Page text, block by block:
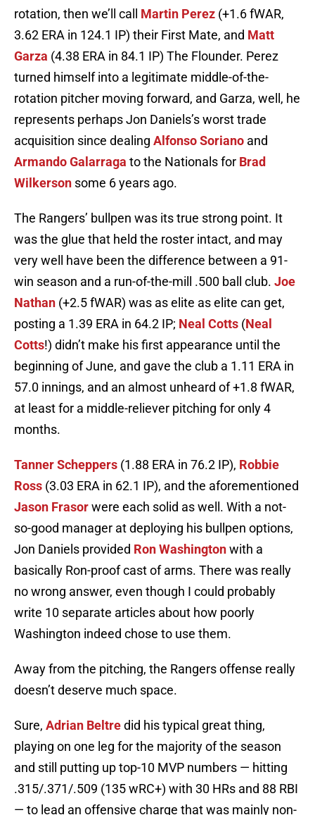
rotation, then we’ll call Martin Perez (+1.6 fWAR,
3.62 ERA in 124.1 IP) their First Mate, and Matt
Garza (4.38 ERA in 84.1 IP) The Flounder. Perez
turned himself into a legitimate middle-of-the-
rotation pitcher moving forward, and Garza, well, he
represents perhaps Jon Daniels’s worst trade
acquisition since dealing Alfonso Soriano and
Armando Galarraga to the Nationals for Brad
Wilkerson some 6 years ago.
The Rangers’ bullpen was its true strong point. It
was the glue that held the roster intact, and may
very well have been the difference between a 91-
win season and a run-of-the-mill .500 ball club. Joe
Nathan (+2.5 fWAR) was as elite as elite can get,
posting a 1.39 ERA in 64.2 IP; Neal Cotts (Neal
Cotts!) didn’t make his first appearance until the
beginning of June, and gave the club a 1.11 ERA in
57.0 innings, and an almost unheard of +1.8 fWAR,
at least for a middle-reliever pitching for only 4
months.
Tanner Scheppers (1.88 ERA in 76.2 IP), Robbie
Ross (3.03 ERA in 62.1 IP), and the aforementioned
Jason Frasorwere each solid as well. With a not-
so-good manager at deploying his bullpen options,
Jon Daniels provided Ron Washingtonwith a
basically Ron-proof cast of arms. There was really
no wrong answer, even though I could probably
write 10 separate articles about how poorly
Washington indeed chose to use them.
Away from the pitching, the Rangers offense really
doesn’t deserve much space.
Sure, Adrian Beltredid his typical great thing,
playing on one leg for the majority of the season
and still putting up top-10 MVP numbers — hitting
.315/.371/.509 (135 wRC+) with 30 HRs and 88 RBI
— to lead an offensive charge that was mainly non-